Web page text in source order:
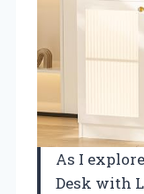
As I
Desk with